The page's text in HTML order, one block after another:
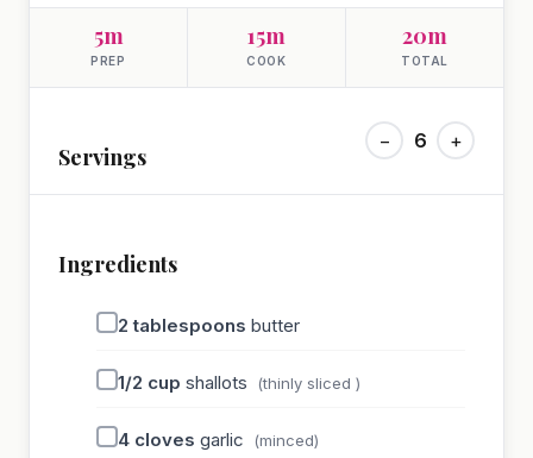
5m
PREP
15m
COOK
20m
TOTAL
Servings
− 6 +
Ingredients
2 tablespoons butter
1/2 cup shallots (thinly sliced )
4 cloves garlic (minced)